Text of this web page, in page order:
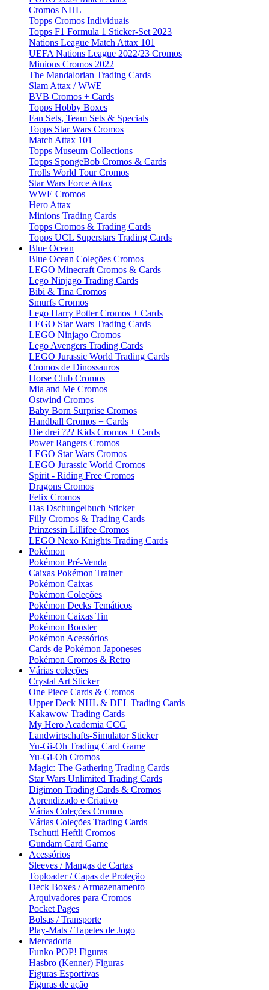
Cromos NHL
Topps Cromos Individuais
Topps F1 Formula 1 Sticker-Set 2023
Nations League Match Attax 101
UEFA Nations League 2022/23 Cromos
Minions Cromos 2022
The Mandalorian Trading Cards
Slam Attax / WWE
BVB Cromos + Cards
Topps Hobby Boxes
Fan Sets, Team Sets & Specials
Topps Star Wars Cromos
Match Attax 101
Topps Museum Collections
Topps SpongeBob Cromos & Cards
Trolls World Tour Cromos
Star Wars Force Attax
WWE Cromos
Hero Attax
Minions Trading Cards
Topps Cromos & Trading Cards
Topps UCL Superstars Trading Cards
Blue Ocean
Blue Ocean Coleções Cromos
LEGO Minecraft Cromos & Cards
Lego Ninjago Trading Cards
Bibi & Tina Cromos
Smurfs Cromos
Lego Harry Potter Cromos + Cards
LEGO Star Wars Trading Cards
LEGO Ninjago Cromos
Lego Avengers Trading Cards
LEGO Jurassic World Trading Cards
Cromos de Dinossauros
Horse Club Cromos
Mia and Me Cromos
Ostwind Cromos
Baby Born Surprise Cromos
Handball Cromos + Cards
Die drei ??? Kids Cromos + Cards
Power Rangers Cromos
LEGO Star Wars Cromos
LEGO Jurassic World Cromos
Spirit - Riding Free Cromos
Dragons Cromos
Felix Cromos
Das Dschungelbuch Sticker
Filly Cromos & Trading Cards
Prinzessin Lillifee Cromos
LEGO Nexo Knights Trading Cards
Pokémon
Pokémon Pré-Venda
Caixas Pokémon Trainer
Pokémon Caixas
Pokémon Coleções
Pokémon Decks Temáticos
Pokémon Caixas Tin
Pokémon Booster
Pokémon Acessórios
Cards de Pokémon Japoneses
Pokémon Cromos & Retro
Várias coleções
Crystal Art Sticker
One Piece Cards & Cromos
Upper Deck NHL & DEL Trading Cards
Kakawow Trading Cards
My Hero Academia CCG
Landwirtschafts-Simulator Sticker
Yu-Gi-Oh Trading Card Game
Yu-Gi-Oh Cromos
Magic: The Gathering Trading Cards
Star Wars Unlimited Trading Cards
Digimon Trading Cards & Cromos
Aprendizado e Criativo
Várias Coleções Cromos
Várias Coleções Trading Cards
Tschutti Heftli Cromos
Gundam Card Game
Acessórios
Sleeves / Mangas de Cartas
Toploader / Capas de Proteção
Deck Boxes / Armazenamento
Arquivadores para Cromos
Pocket Pages
Bolsas / Transporte
Play-Mats / Tapetes de Jogo
Mercadoria
Funko POP! Figuras
Hasbro (Kenner) Figuras
Figuras Esportivas
Figuras de ação